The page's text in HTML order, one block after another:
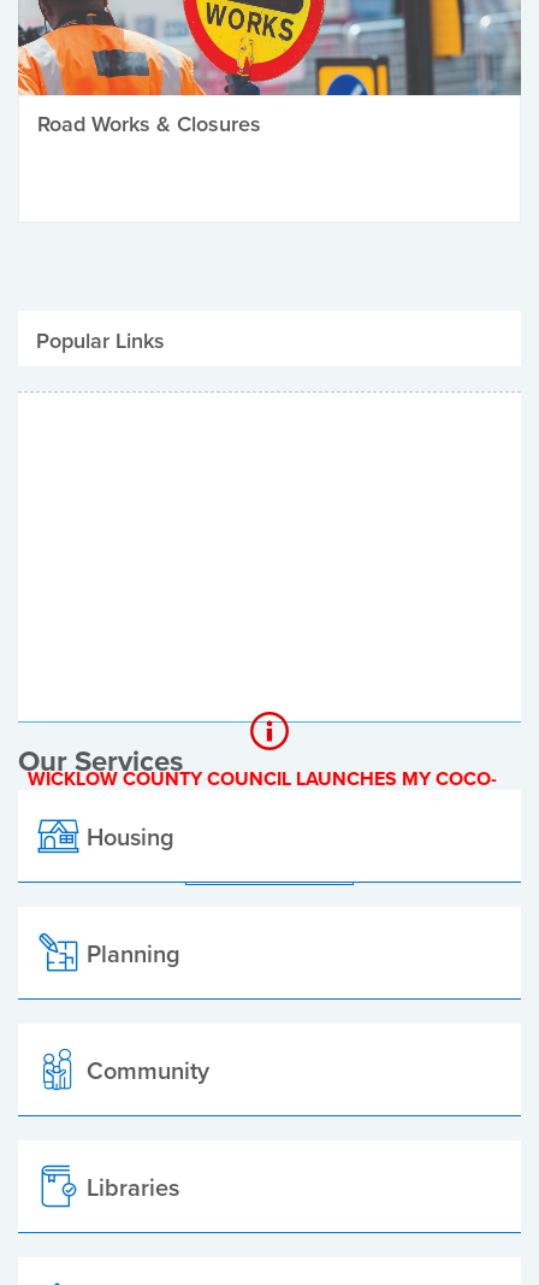
Road Works & Closures
Popular Links
Be Winter Ready
WICKLOW COUNTY COUNCIL LAUNCHES MY COCO-
Our Services
Housing
Planning
Community
Libraries